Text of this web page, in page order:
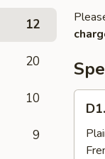
12
20
10
9
Fried